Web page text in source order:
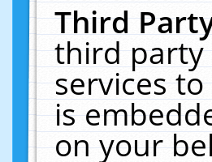
Third
third party
services
is
on your